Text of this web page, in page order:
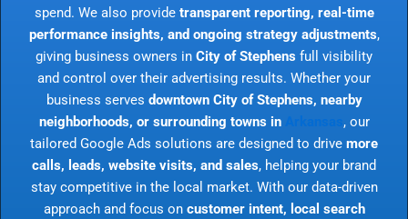
spend. We also provide transparent reporting, real-time
performance insights, and ongoing strategy adjustments,
giving business owners in City of Stephens full visibility
and control over their advertising results. Whether your
business serves downtown City of Stephens, nearby
neighborhoods, or surrounding towns in
, our
tailored Google Ads solutions are designed to drive more
calls, leads, website visits, and sales, helping your brand
stay competitive in the local market. With our data-driven
approach and focus on customer intent, local search